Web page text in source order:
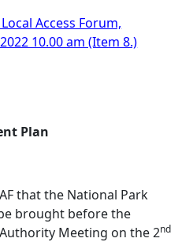
Access Forum,
10.00 am (Item 8.)
of people this matters to is
Plan
that the National Park
brought before the
Meeting on the 2nd